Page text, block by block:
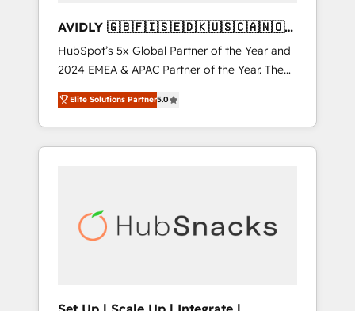
AVIDLY 🇬🇧🇫🇮🇸🇪🇩🇰🇺🇸🇨🇦🇳🇴
🇩🇪🇦🇺🇳🇿
HubSpot’s 5x Global Partner of the Year and
2024 EMEA & APAC Partner of the Year. The
world’s most experienced and fully
accredited HubSpot Solutions Partner. 🚀
With 2,750+ HubSpot projects delivered and
370+ specialists across EMEA, APAC and NAM,
automation, we turn complexity into clarity,
human at global scale. 🏆 HubSpot’s CEO
Elite Solutions Partner5.0